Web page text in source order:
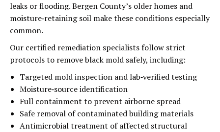
leaks or flooding. Bergen County’s older homes and
moisture‑retaining soil make these conditions especially
common.
Our certified remediation specialists follow strict
protocols to remove black mold safely, including:
Targeted mold inspection and lab‑verified testing
Moisture‑source identification
Full containment to prevent airborne spread
Safe removal of contaminated building materials
Antimicrobial treatment of affected structural